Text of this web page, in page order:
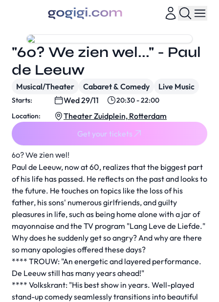
60? We zien wel!
Paul de Leeuw, now at 60, realizes that the biggest part
of his life has passed. He reflects on the past and looks to
the future. He touches on topics like the loss of his
father, his sons' numerous girlfriends, and guilty
pleasures in life, such as being home alone with a jar of
mayonnaise and the TV program "Lang Leve de Liefde."
Why does he suddenly get so angry? And why are there
so many apologies offered these days?
**** TROUW: "An energetic and layered performance.
De Leeuw still has many years ahead!"
**** Volkskrant: "His best show in years. Well-played
stand-up comedy seamlessly transitions into beautiful
"60? We zien wel..." - Paul
de Leeuw
Musical/Theater Cabaret & Comedy Live Music
Starts: Wed 29/11
20:30 - 22:00
Location:
Theater Zuidplein, Rotterdam
Get your tickets